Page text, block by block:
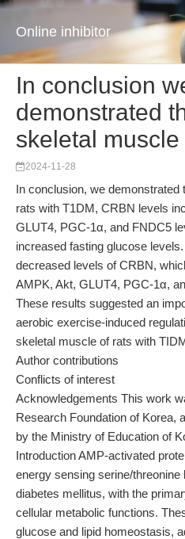
Online inhibitor
In conclusion
demonstrated
skeletal muscle
2024-11-28
In conclusion, we
rats with T1DM, CRBN levels
GLUT4, PGC-1α, and FNDC5
increased fasting glucose
decreased levels of CRBN,
AMPK, Akt, GLUT4, PGC-1α,
These results suggested an
aerobic exercise-induced
skeletal muscle of rats with
Author contributions
Conflicts of interest
Acknowledgements This work
Research Foundation of Korea,
by the Ministry of Education of
Introduction AMP-activated
energy sensing serine/
diabetes mellitus, with the
cellular metabolic functions.
glucose and lipid homeostasis,